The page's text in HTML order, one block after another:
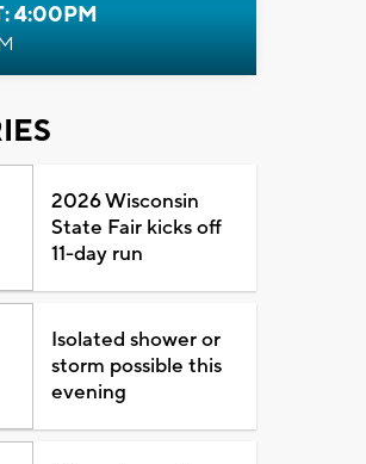
4:00PM
2026 Wisconsin
State Fair kicks off
11-day run
Isolated shower or
storm possible this
evening